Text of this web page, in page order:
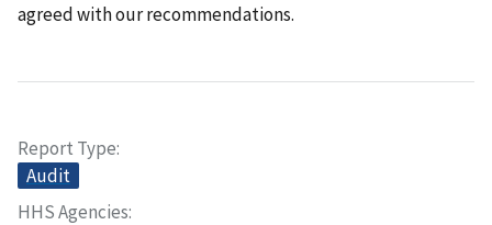
agreed with our recommendations.
Report Type
Audit
HHS Agencies